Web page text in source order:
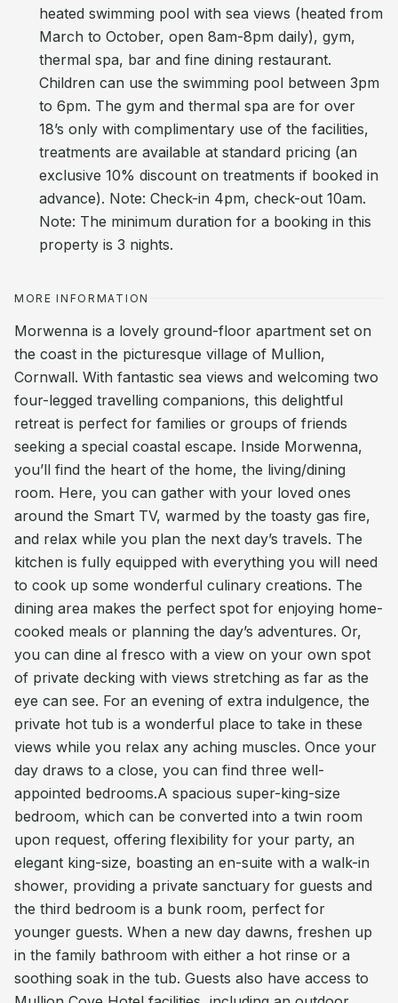
heated swimming pool with sea views (heated from
March to October, open 8am-8pm daily), gym,
thermal spa, bar and fine dining restaurant.
Children can use the swimming pool between 3pm
to 6pm. The gym and thermal spa are for over
18’s only with complimentary use of the facilities,
treatments are available at standard pricing (an
exclusive 10% discount on treatments if booked in
advance). Note: Check-in 4pm, check-out 10am.
Note: The minimum duration for a booking in this
property is 3 nights.
MORE INFORMATION
Morwenna is a lovely ground-floor apartment set on
the coast in the picturesque village of Mullion,
Cornwall. With fantastic sea views and welcoming two
four-legged travelling companions, this delightful
retreat is perfect for families or groups of friends
seeking a special coastal escape. Inside Morwenna,
you’ll find the heart of the home, the living/dining
room. Here, you can gather with your loved ones
around the Smart TV, warmed by the toasty gas fire,
and relax while you plan the next day’s travels. The
kitchen is fully equipped with everything you will need
to cook up some wonderful culinary creations. The
dining area makes the perfect spot for enjoying home-
cooked meals or planning the day’s adventures. Or,
you can dine al fresco with a view on your own spot
of private decking with views stretching as far as the
eye can see. For an evening of extra indulgence, the
private hot tub is a wonderful place to take in these
views while you relax any aching muscles. Once your
day draws to a close, you can find three well-
appointed bedrooms.A spacious super-king-size
bedroom, which can be converted into a twin room
upon request, offering flexibility for your party, an
elegant king-size, boasting an en-suite with a walk-in
shower, providing a private sanctuary for guests and
the third bedroom is a bunk room, perfect for
younger guests. When a new day dawns, freshen up
in the family bathroom with either a hot rinse or a
soothing soak in the tub. Guests also have access to